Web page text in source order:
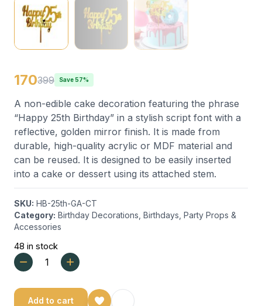
170399 Save 57%
A non-edible cake decoration featuring the phrase
“Happy 25th Birthday” in a stylish script font with a
reflective, golden mirror finish. It is made from
durable, high-quality acrylic or MDF material and
can be reused. It is designed to be easily inserted
into a cake or dessert using its attached stem.
SKU: HB-25th-GA-CT
Category: Birthday Decorations Birthdays Party Props &
Accessories
48 in stock
Add to cart